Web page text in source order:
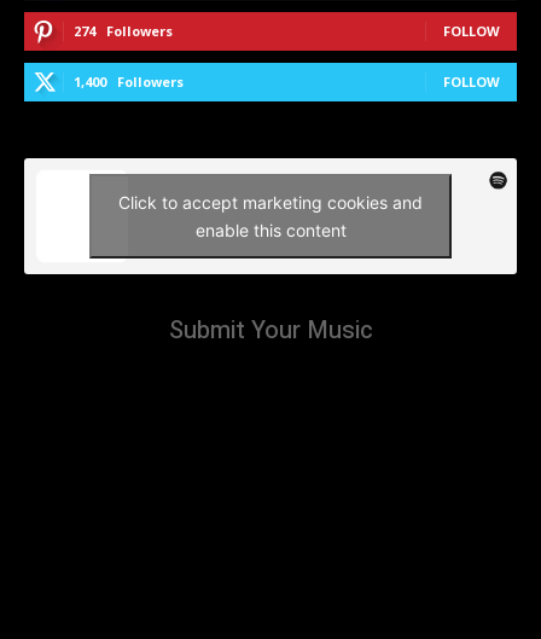
274 Followers FOLLOW
1,400 Followers FOLLOW
Click to accept marketing cookies and
enable this content
Submit Your Music